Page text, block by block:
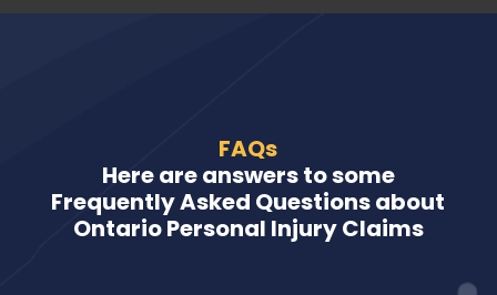
FAQs
Here are answers to some
Frequently Asked Questions about
Ontario Personal Injury Claims